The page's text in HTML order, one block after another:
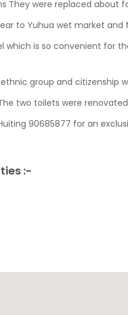
They were replaced about
to Yuhua wet market and
which is so convenient for
group and citizenship
two toilets were
90685877 for an
:-